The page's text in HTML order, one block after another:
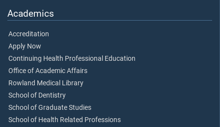
Academics
Accreditation
Apply Now
Continuing Health Professional Education
Office of Academic Affairs
Rowland Medical Library
School of Dentistry
School of Graduate Studies
School of Health Related Professions